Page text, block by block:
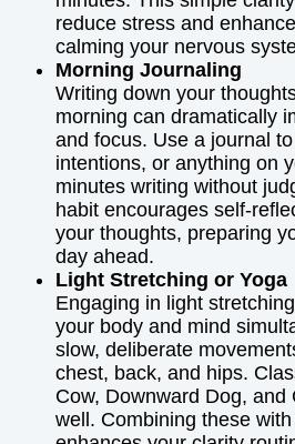
reduce stress and
calming your nervous
Morning Journaling
Writing down your
morning can dramatically
and focus. Use a journal
intentions, or anything on
minutes writing without
habit encourages self-
your thoughts, preparing
day ahead.
Light Stretching or Yoga
Engaging in light
your body and mind
slow, deliberate
chest, back, and hips.
Cow, Downward Dog, and
well. Combining these